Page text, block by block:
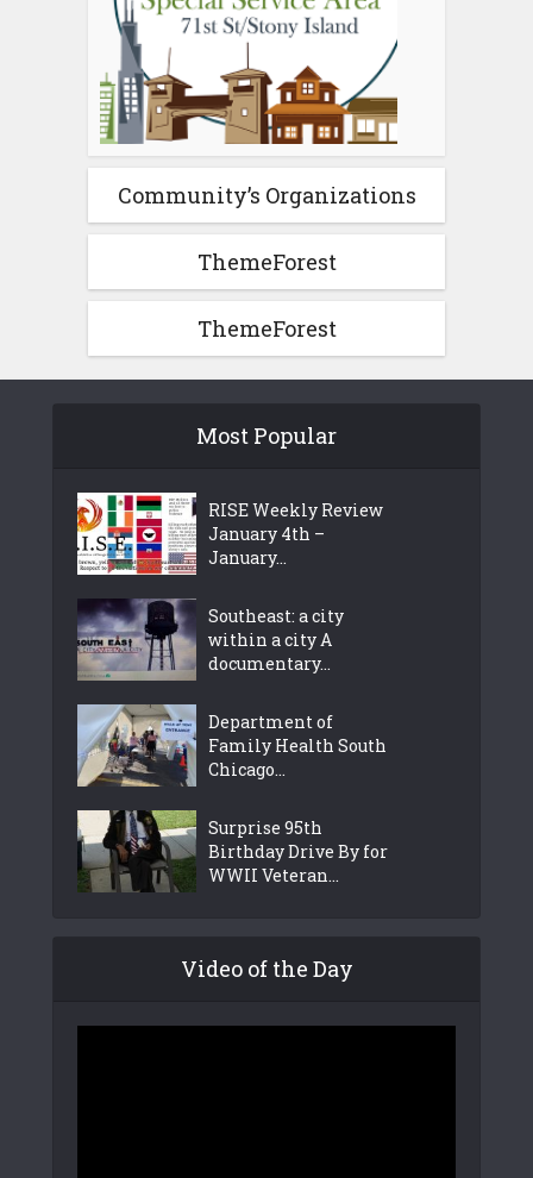
Community’s Organizations
ThemeForest
ThemeForest
Most Popular
RISE Weekly Review
January 4th –
January...
Southeast: a city
within a city A
documentary...
Department of
Family Health South
Chicago...
Surprise 95th
Birthday Drive By for
WWII Veteran...
Video of the Day